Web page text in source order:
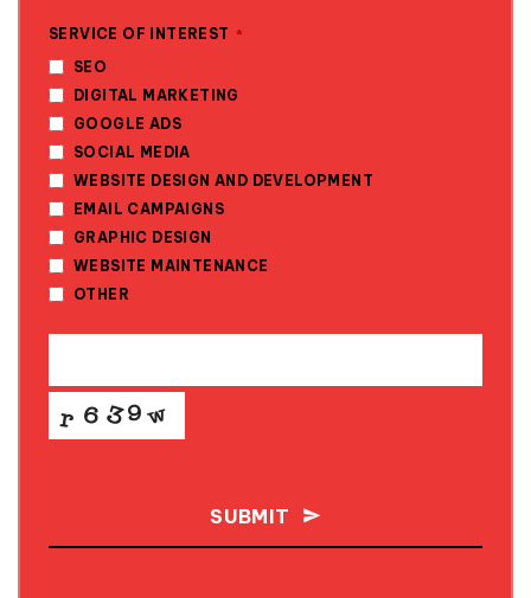
SERVICE OF INTEREST *
SEO
DIGITAL MARKETING
GOOGLE ADS
SOCIAL MEDIA
WEBSITE DESIGN AND DEVELOPMENT
EMAIL CAMPAIGNS
GRAPHIC DESIGN
WEBSITE MAINTENANCE
OTHER
SUBMIT